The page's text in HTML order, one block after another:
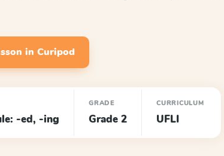
in Curipod
-ed, -ing
GRADE
Grade 2
CURRICULUM
UFLI